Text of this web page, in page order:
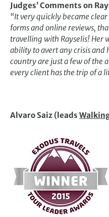
Judges’ Comments on
“It very quickly became
forms and online reviews,
travelling with Rayselis! Her
ability to avert any crisis
country are just a few of the
every client has the trip of a
Alvaro Saiz (leads